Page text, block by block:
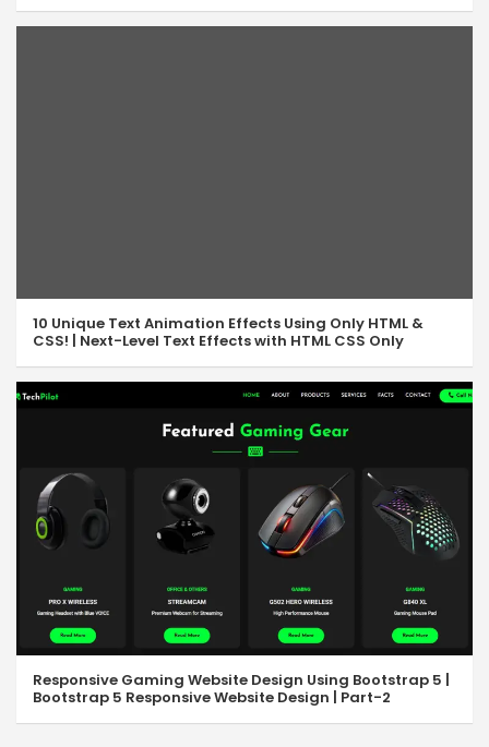
10 Unique Text Animation Effects Using Only HTML &
CSS! | Next-Level Text Effects with HTML CSS Only
Responsive Gaming Website Design Using Bootstrap 5 |
Bootstrap 5 Responsive Website Design | Part-2